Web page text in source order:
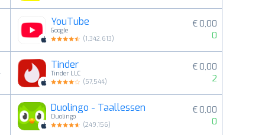
YouTube
Google
(1,342,613)
€ 0,00
0
Tinder
Tinder LLC
(57,544)
€ 0,00
2
Duolingo - Taallessen
Duolingo
(249,156)
€ 0,00
0